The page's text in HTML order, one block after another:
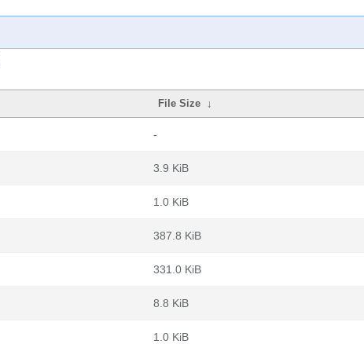
File Size ↓
-
3.9 KiB
1.0 KiB
387.8 KiB
331.0 KiB
8.8 KiB
1.0 KiB